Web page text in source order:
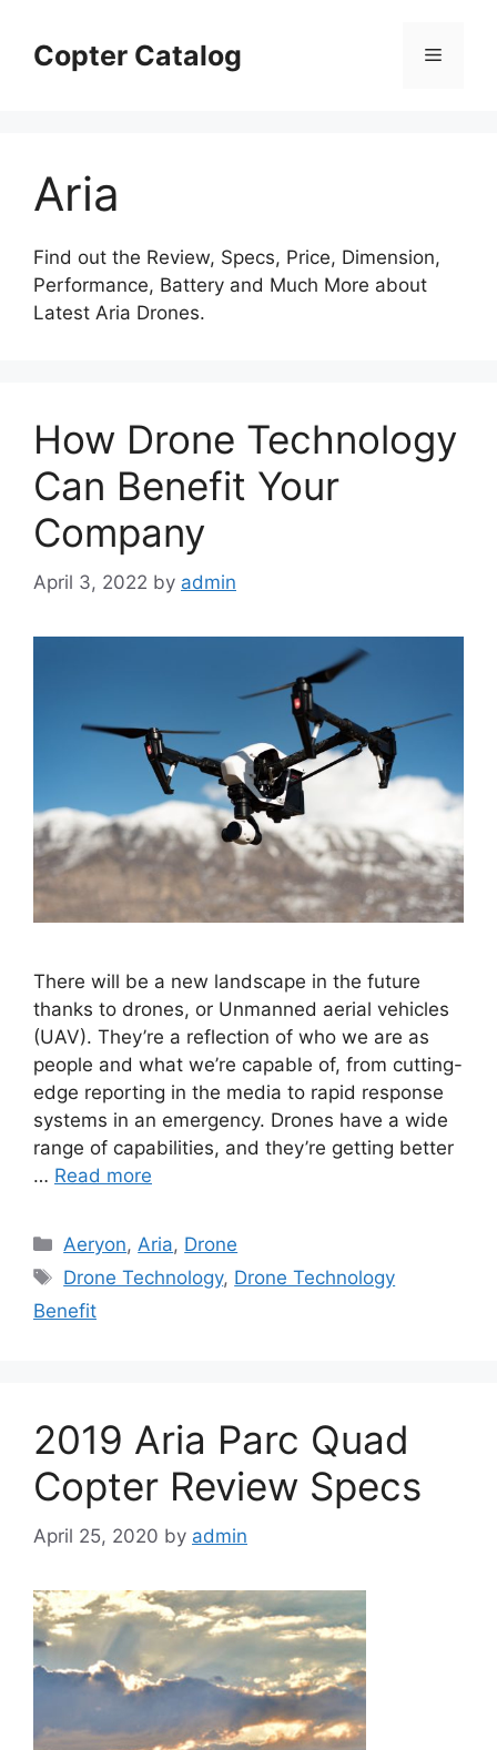
contentCopter Catalog Menu
Aria
Find out the Review, Specs, Price, Dimension,
Performance, Battery and Much More about
Latest Aria Drones.
How Drone Technology
Can Benefit Your
Company
April 3, 2022 by admin
There will be a new landscape in the future
thanks to drones, or Unmanned aerial vehicles
(UAV). They’re a reflection of who we are as
people and what we’re capable of, from cutting-
edge reporting in the media to rapid response
systems in an emergency. Drones have a wide
range of capabilities, and they’re getting better
… Read more
Categories
Aeryon,Aria, Drone
Tags
Drone Technology, Drone Technology
Benefit
2019 Aria Parc Quad
Copter Review Specs
April 25, 2020 by admin